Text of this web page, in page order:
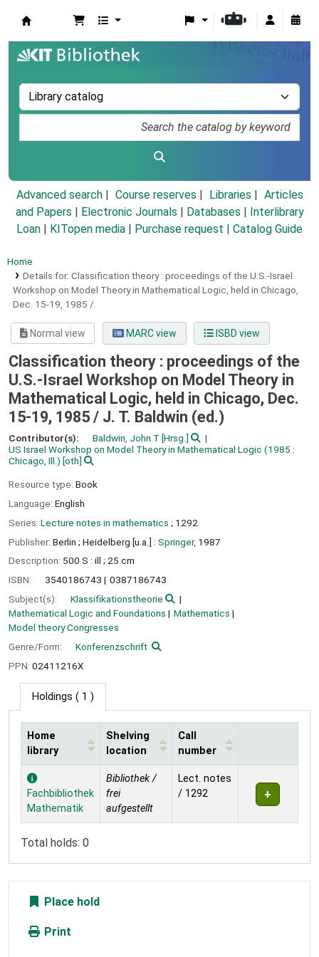
Advanced search Course reserves Libraries
Articles
and Papers
Electronic Journals Databases
Interlibrary
Loan
KITopen media Purchase request | Catalog Guide
Home
Details for: Classification theory : proceedings of the U.S.-Israel
Workshop on Model Theory in Mathematical Logic, held in Chicago,
Dec. 15-19, 1985 /
Normal view MARC view ISBD view
Classification theory : proceedings of the
U.S.-Israel Workshop on Model Theory in
Mathematical Logic, held in Chicago, Dec.
15-19, 1985 / J. T. Baldwin (ed.)
Contributor(s): Baldwin, John T [Hrsg.]
US Israel Workshop on Model Theory in Mathematical Logic (1985 :
Chicago, Ill.) [oth]
Resource type: Book
Language: English
Series: Lecture notes in mathematics ; 1292
Publisher: Berlin ; Heidelberg [u.a.] : Springer, 1987
Description: 500 S : ill ; 25 cm
ISBN:
3540186743
0387186743
Subject(s):
Klassifikationstheorie
Mathematical Logic and Foundations
Mathematics
Model theory Congresses
Genre/Form:
Konferenzschrift
PPN: 02411216X
Holdings ( 1 )
Holdings
Home
library
Shelving
location
Call
number
Fachbibliothek
Mathematik
Bibliothek /
frei
aufgestellt
Lect. notes
/ 1292
Total holds: 0
Place hold
Print